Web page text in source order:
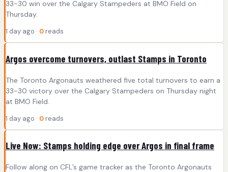
33-30 win over the Calgary Stampeders at BMO Field on
Thursday.
1 day ago · 0 reads
Argos overcome turnovers, outlast Stamps in Toronto
The Toronto Argonauts weathered five total turnovers to earn a
33-30 victory over the Calgary Stampeders on Thursday night
at BMO Field.
1 day ago · 0 reads
Live Now: Stamps holding edge over Argos in final frame
Follow along on CFL’s game tracker as the Toronto Argonauts